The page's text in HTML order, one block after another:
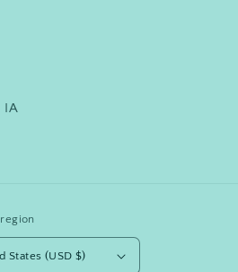
IA
States (USD $)